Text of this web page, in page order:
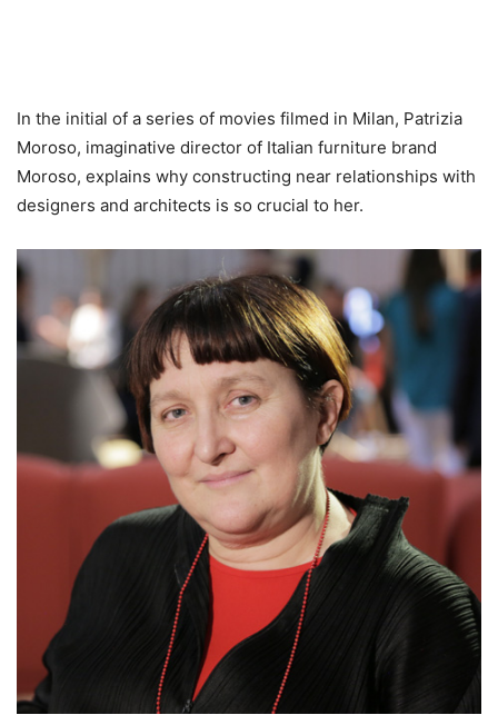
In the initial of a series of movies filmed in Milan, Patrizia
Moroso, imaginative director of Italian furniture brand
Moroso, explains why constructing near relationships with
designers and architects is so crucial to her.